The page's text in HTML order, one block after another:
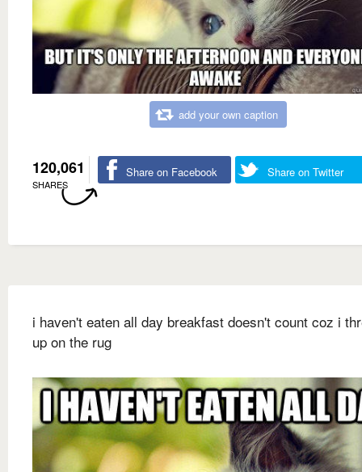
add your own caption
120,061
SHARES
Share on Facebook Share on Twitter
i haven't eaten all day breakfast doesn't count coz i
up on the rug